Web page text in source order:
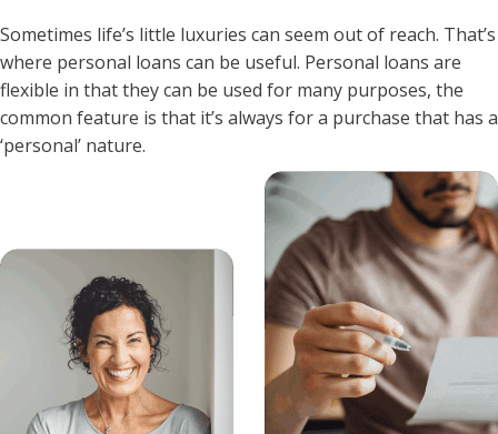
Sometimes life’s little luxuries can seem out of reach. That’s
where personal loans can be useful. Personal loans are
flexible in that they can be used for many purposes, the
common feature is that it’s always for a purchase that has a
‘personal’ nature.